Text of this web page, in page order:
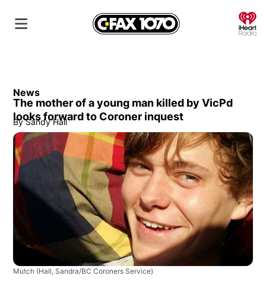
News
The mother of a young man killed by VicPd
looks forward to Coroner inquest
By Sandy Hall
Mutch (Hall, Sandra/BC Coroners Service)